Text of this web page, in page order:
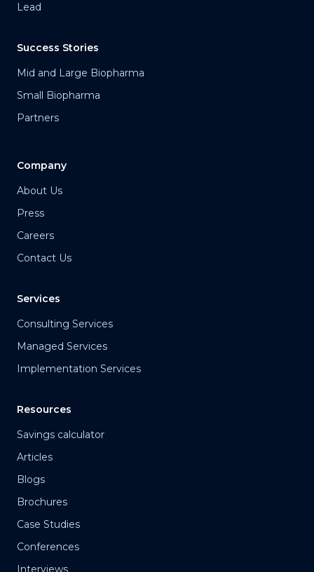
Lead
Success Stories
Mid and Large Biopharma
Small Biopharma
Partners
Company
About Us
Press
Careers
Contact Us
Services
Consulting Services
Managed Services
Implementation Services
Resources
Savings calculator
Articles
Blogs
Brochures
Case Studies
Conferences
Interviews